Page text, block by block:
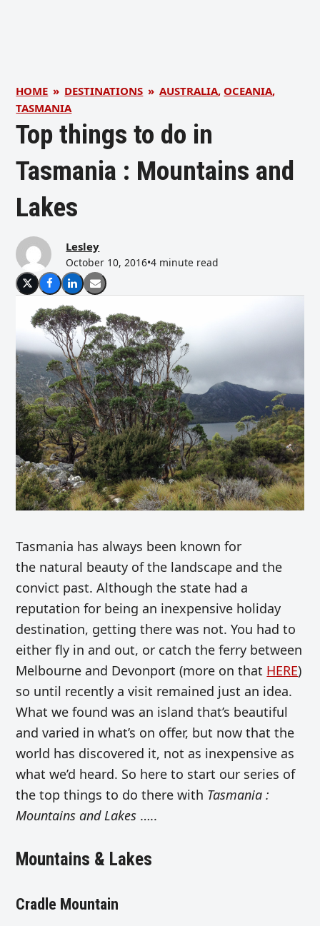
HOME » DESTINATIONS » AUSTRALIA, OCEANIA,
TASMANIA
Top things to do in
Tasmania : Mountains and
Lakes
Lesley
October 10, 2016•4 minute read
Tasmania has always been known for
the natural beauty of the landscape and the
convict past. Although the state had a
reputation for being an inexpensive holiday
destination, getting there was not. You had to
either fly in and out, or catch the ferry between
Melbourne and Devonport (more on that HERE)
so until recently a visit remained just an idea.
What we found was an island that’s beautiful
and varied in what’s on offer, but now that the
world has discovered it, not as inexpensive as
what we’d heard. So here to start our series of
the top things to do there with Tasmania :
Mountains and Lakes …..
Mountains & Lakes
Cradle Mountain